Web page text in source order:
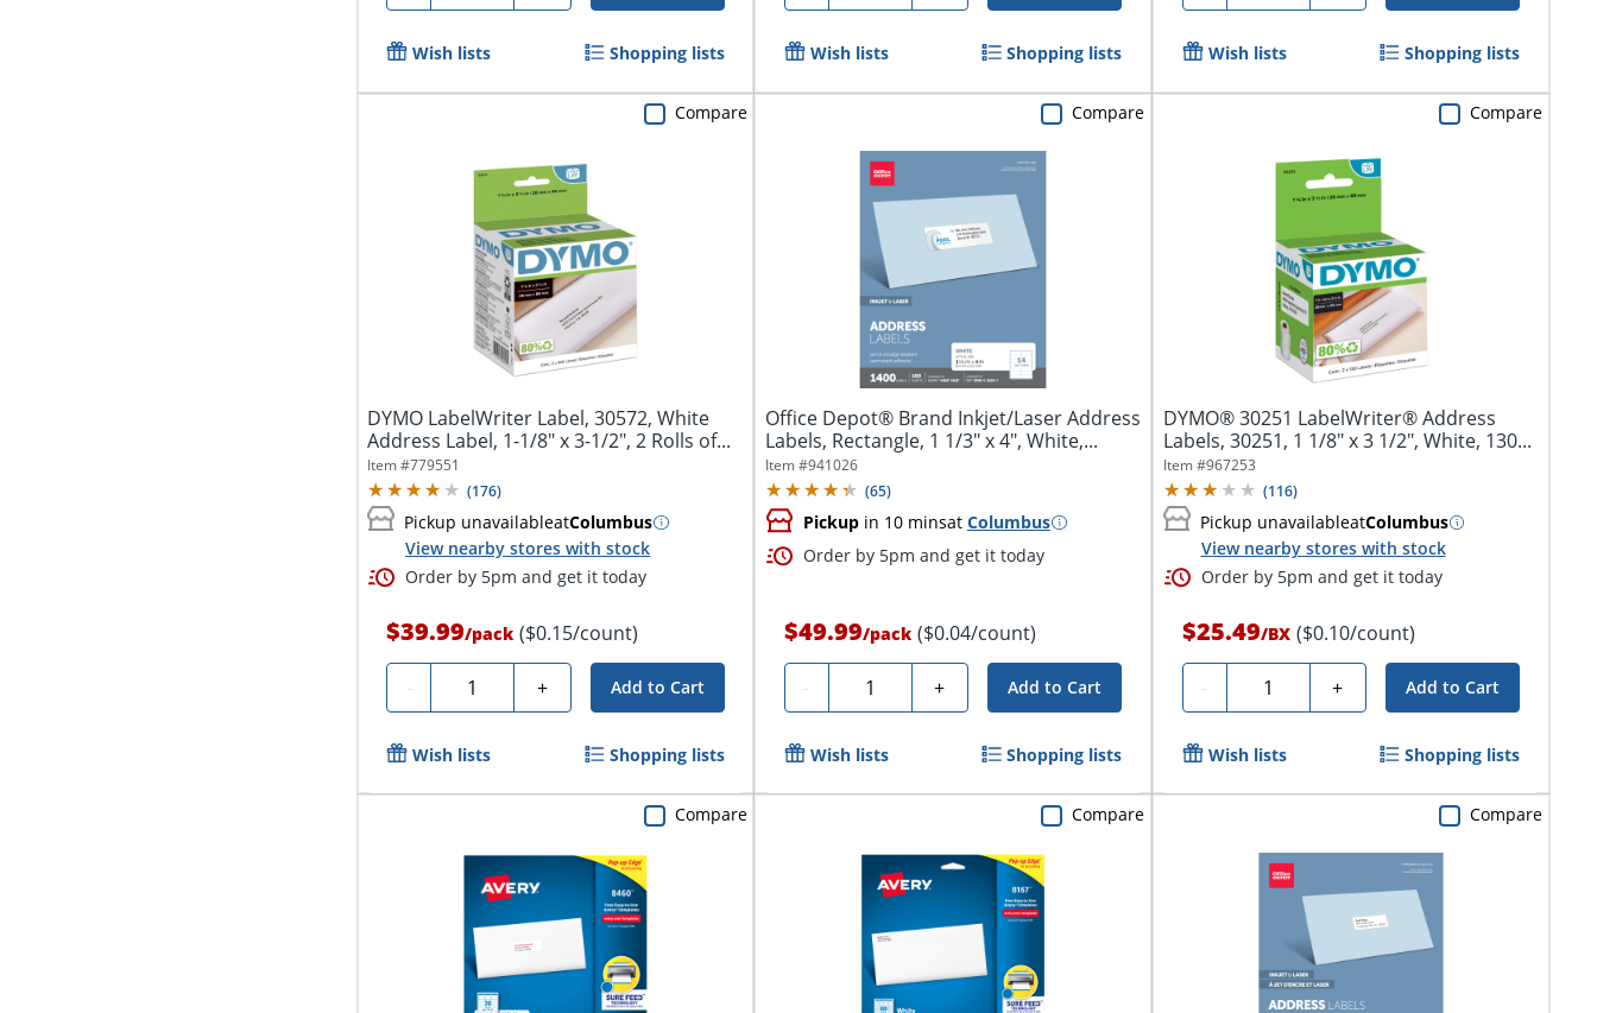
Wish lists Shopping lists Wish lists Shopping lists Wish lists Shopping lists
DYMO LabelWriter Label, 30572, White
Address Label, 1-1/8" x 3-1/2", 2 Rolls of...
Item #779551
(176)
Pickup unavailableatColumbus
View nearby stores with stock
Order by 5pm and get it today
$39.99/pack ($0.15/count)
- Quantity + Add to Cart
Compare
Wish lists Shopping lists
Office Depot® Brand Inkjet/Laser Address
Labels, Rectangle, 1 1/3" x 4", White,...
Item #941026
(65)
Pickupin 10 minsat Columbus
Order by 5pm and get it today
$49.99/pack ($0.04/count)
- Quantity + Add to Cart
Compare
Wish lists Shopping lists
DYMO® 30251 LabelWriter® Address
Labels, 30251, 1 1/8" x 3 1/2", White, 130...
Item #967253
(116)
Pickup unavailableatColumbus
View nearby stores with stock
Order by 5pm and get it today
$25.49/BX ($0.10/count)
- Quantity + Add to Cart
Compare
Wish lists Shopping lists
Compare Compare Compare